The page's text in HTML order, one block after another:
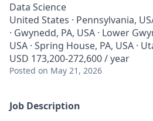
Data Science
United States · Pennsylvania,
· Gwynedd, PA, USA · Lower
USA · Spring House, PA, USA ·
USD 173,200-272,600 / year
Posted on May 21, 2026
Job Description